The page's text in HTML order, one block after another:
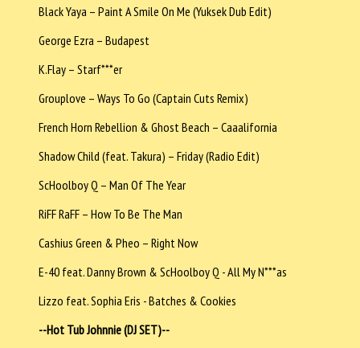
Black Yaya – Paint A Smile On Me (Yuksek Dub Edit)
George Ezra – Budapest
K.Flay – Starf***er
Grouplove – Ways To Go (Captain Cuts Remix)
French Horn Rebellion & Ghost Beach – Caaalifornia
Shadow Child (feat. Takura) – Friday (Radio Edit)
ScHoolboy Q – Man Of The Year
RiFF RaFF – How To Be The Man
Cashius Green & Pheo – Right Now
E-40 feat. Danny Brown & ScHoolboy Q - All My N***as
Lizzo feat. Sophia Eris - Batches & Cookies
--Hot Tub Johnnie (DJ SET)--